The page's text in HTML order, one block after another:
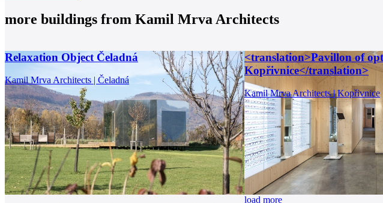
more buildings from Kamil Mrva Architects
Relaxation Object Čeladná
Kamil Mrva Architects | Čeladná
<translation>Pavillon of
Kopřivnice</translation>
Kamil Mrva Architects | Kopřivnice
load more